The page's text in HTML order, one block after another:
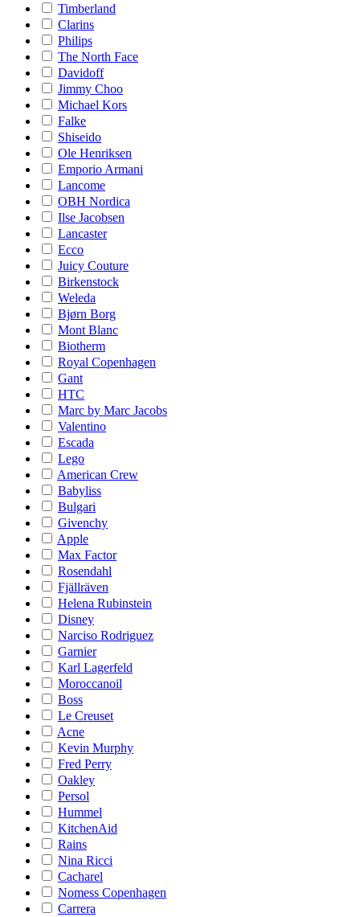
Timberland
Clarins
Philips
The North Face
Davidoff
Jimmy Choo
Michael Kors
Falke
Shiseido
Ole Henriksen
Emporio Armani
Lancome
OBH Nordica
Ilse Jacobsen
Lancaster
Ecco
Juicy Couture
Birkenstock
Weleda
Bjørn Borg
Mont Blanc
Biotherm
Royal Copenhagen
Gant
HTC
Marc by Marc Jacobs
Valentino
Escada
Lego
American Crew
Babyliss
Bulgari
Givenchy
Apple
Max Factor
Rosendahl
Fjällräven
Helena Rubinstein
Disney
Narciso Rodriguez
Garnier
Karl Lagerfeld
Moroccanoil
Boss
Le Creuset
Acne
Kevin Murphy
Fred Perry
Oakley
Persol
Hummel
KitchenAid
Rains
Nina Ricci
Cacharel
Nomess Copenhagen
Carrera